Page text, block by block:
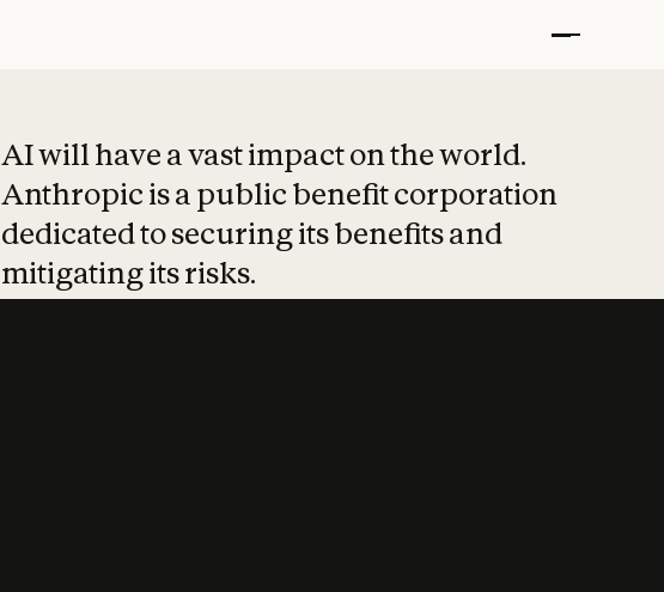
AI will have a vast impact on the world.
Anthropic is a public benefit corporation
dedicated to securing its benefits and
mitigating its risks.